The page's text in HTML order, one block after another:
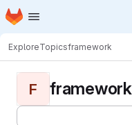
Skip to main content
Homepage
ExploreTopicsframework
F framework